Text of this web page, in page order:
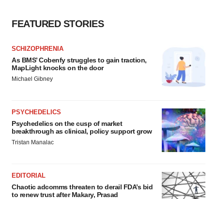
FEATURED STORIES
SCHIZOPHRENIA
As BMS’ Cobenfy struggles to gain traction,
MapLight knocks on the door
Michael Gibney
PSYCHEDELICS
Psychedelics on the cusp of market
breakthrough as clinical, policy support grow
Tristan Manalac
EDITORIAL
Chaotic adcomms threaten to derail FDA’s bid
to renew trust after Makary, Prasad